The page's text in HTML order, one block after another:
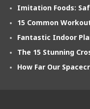
Imitation Foods:
15 Common
Fantastic Indoor
The 15 Stunning
How Far Our